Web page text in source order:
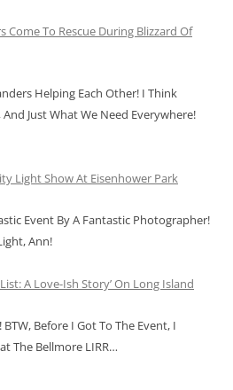
Come To Rescue During Blizzard Of
Helping Each Other! I Think
Just What We Need Everywhere!
Light Show At Eisenhower Park
Event By A Fantastic Photographer!
Ann!
A Love-Ish Story’ On Long Island
Before I Got To The Event, I
The Bellmore LIRR…